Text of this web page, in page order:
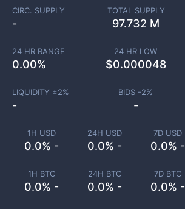
1H USD
0.0% -
24H USD
0.0% -
7D USD
0.0% -
1H BTC
0.0% -
24H BTC
0.0% -
7D BTC
0.0% -
CIRC. SUPPLY
-
TOTAL SUPPLY
97.732 M
24 HR RANGE
0.00%
24 HR LOW
$0.000048
LIQUIDITY ±2%
-
BIDS -2%
-